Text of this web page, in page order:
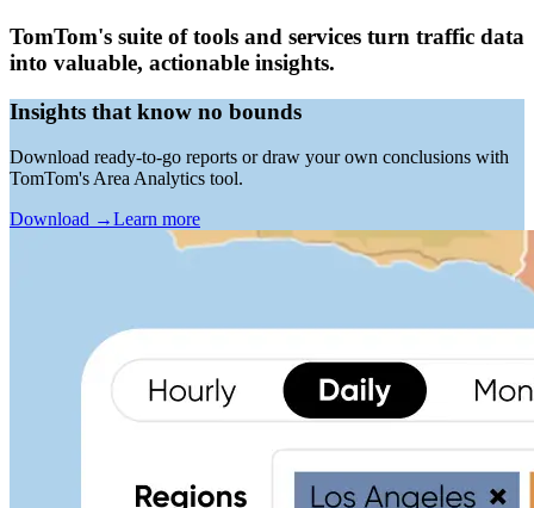
TomTom's suite of tools and services turn traffic data
into valuable, actionable insights.
Insights that know no bounds
Download ready-to-go reports or draw your own conclusions with
TomTom's Area Analytics tool.
Download →Learn more